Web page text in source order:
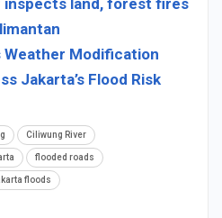
inspects land, forest fires
Weather Modification
Jakarta’s Flood Risk
Ciliwung River
flooded roads
floods